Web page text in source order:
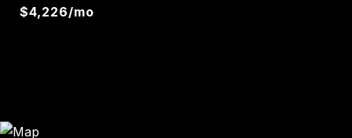
$4,226/mo